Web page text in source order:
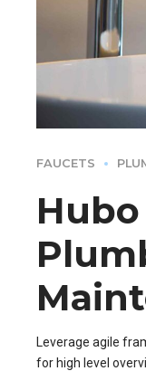
FAUCETS
Leverage agile
for high level